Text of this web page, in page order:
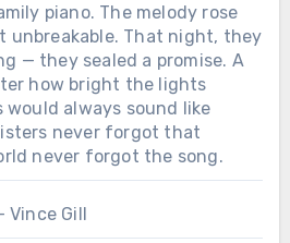
piano. The melody rose
unbreakable. That night, they
— they sealed a promise. A
how bright the lights
would always sound like
never forgot that
never forgot the song.
Vince Gill